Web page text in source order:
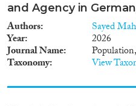
and Agency in
Authors Sayed
Year 2026
Journal Name
Taxonomy View